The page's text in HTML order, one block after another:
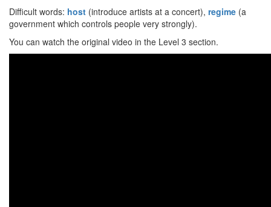
Difficult words: host (introduce artists at a concert), regime (a
government which controls people very strongly).
You can watch the original video in the Level 3 section.